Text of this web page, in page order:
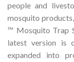
people and
mosquito
™ Mosquito Trap
latest version is
expanded into